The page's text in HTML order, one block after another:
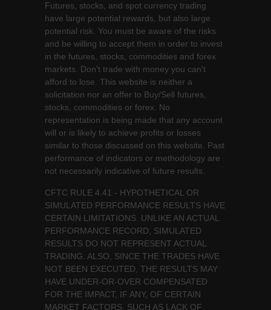
Futures, stocks, and spot currency trading
have large potential rewards, but also large
potential risk. You must be aware of the risks
and be willing to accept them in order to invest
in the futures, stocks, commodities and forex
markets. Don't trade with money you can't
afford to lose. This website is neither a
solicitation nor an offer to Buy/Sell futures,
stocks, commodities or forex. No
representation is being made that any account
will or is likely to achieve profits or losses
similar to those discussed on this website. Past
performance of indicators or methodology are
not necessarily indicative of future results.
CFTC RULE 4.41 - HYPOTHETICAL OR
SIMULATED PERFORMANCE RESULTS HAVE
CERTAIN LIMITATIONS. UNLIKE AN ACTUAL
PERFORMANCE RECORD, SIMULATED
RESULTS DO NOT REPRESENT ACTUAL
TRADING. ALSO, SINCE THE TRADES HAVE
NOT BEEN EXECUTED, THE RESULTS MAY
HAVE UNDER-OR-OVER COMPENSATED
FOR THE IMPACT, IF ANY, OF CERTAIN
MARKET FACTORS, SUCH AS LACK OF